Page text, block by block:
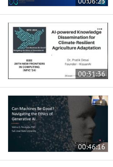
00:31:36
00:46:16